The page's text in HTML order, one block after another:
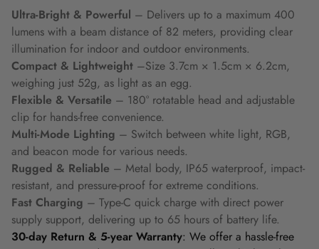
Ultra-Bright & Powerful – Delivers up to a maximum 400
lumens with a beam distance of 82 meters, providing clear
illumination for indoor and outdoor environments.
Compact & Lightweight –Size 3.7cm × 1.5cm × 6.2cm,
weighing just 52g, as light as an egg.
Flexible & Versatile – 180° rotatable head and adjustable
clip for hands-free convenience.
Multi-Mode Lighting – Switch between white light, RGB,
and beacon mode for various needs.
Rugged & Reliable – Metal body, IP65 waterproof, impact-
resistant, and pressure-proof for extreme conditions.
Fast Charging – Type-C quick charge with direct power
supply support, delivering up to 65 hours of battery life.
30-day Return & 5-year Warranty: We offer a hassle-free